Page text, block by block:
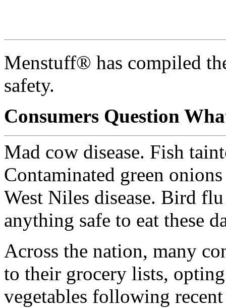
Menstuff® has compiled
safety.
Consumers Question
Mad cow disease. Fish
Contaminated green
West Niles disease. Bird
anything safe to eat these
Across the nation, many
to their grocery lists,
vegetables following